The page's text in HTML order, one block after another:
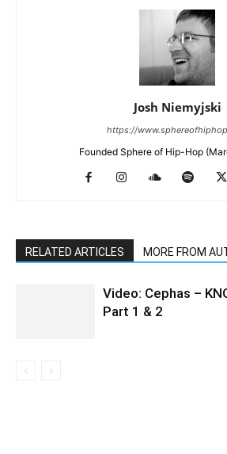
Josh Niemyjski
https://
Founded Sphere of Hip-Hop
RELATED ARTICLES MORE FROM
Video: Cephas –
Part 1 & 2